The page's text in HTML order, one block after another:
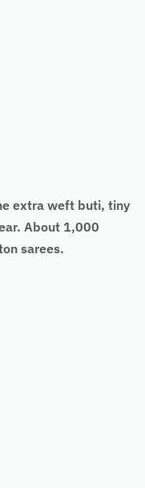
extra weft buti, tiny
About 1,000
sarees.